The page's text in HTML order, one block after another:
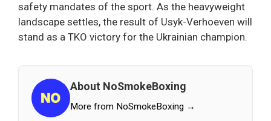
safety mandates of the sport. As the heavyweight
landscape settles, the result of Usyk-Verhoeven will
stand as a TKO victory for the Ukrainian champion.
About NoSmokeBoxing
More from NoSmokeBoxing →